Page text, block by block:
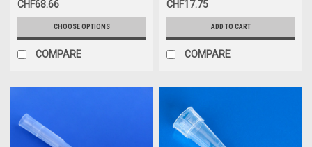
CHF68.66
CHOOSE OPTIONS
COMPARE
CHF17.75
ADD TO CART
COMPARE